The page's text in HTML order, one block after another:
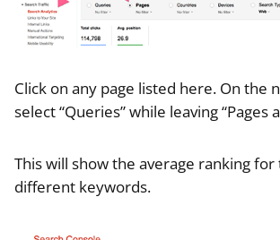
Click on any page listed here. On the
select “Queries” while leaving “Pages
This will show the average ranking
different keywords.